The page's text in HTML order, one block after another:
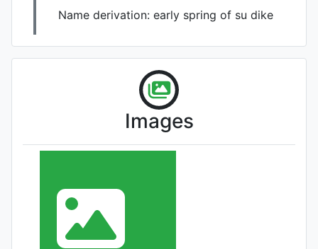
Name derivation: early spring of su dike
Images